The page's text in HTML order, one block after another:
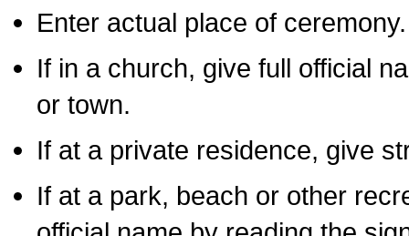
Enter actual place of ceremony.
If in a church, give full official
or town.
If at a private residence, give
If at a park, beach or other